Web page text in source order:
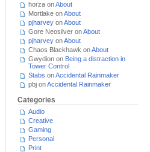
horza onAbout
Mortlake onAbout
pjharvey onAbout
Gore Neosilver onAbout
pjharvey onAbout
Chaos Blackhawk onAbout
Gwydion on Being a distraction in
Tower Control
Stabs onAccidental Rainmaker
pbj onAccidental Rainmaker
Categories
Audio
Creative
Gaming
Personal
Print